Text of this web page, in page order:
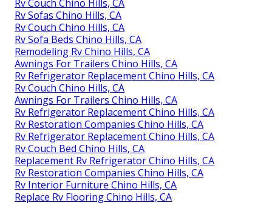
Rv Couch Chino Hills, CA
Rv Sofas Chino Hills, CA
Rv Couch Chino Hills, CA
Rv Sofa Beds Chino Hills, CA
Remodeling Rv Chino Hills, CA
Awnings For Trailers Chino Hills, CA
Rv Refrigerator Replacement Chino Hills, CA
Rv Couch Chino Hills, CA
Awnings For Trailers Chino Hills, CA
Rv Refrigerator Replacement Chino Hills, CA
Rv Restoration Companies Chino Hills, CA
Rv Refrigerator Replacement Chino Hills, CA
Rv Couch Bed Chino Hills, CA
Replacement Rv Refrigerator Chino Hills, CA
Rv Restoration Companies Chino Hills, CA
Rv Interior Furniture Chino Hills, CA
Replace Rv Flooring Chino Hills, CA